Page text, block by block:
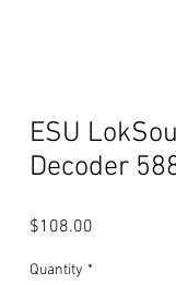
ESU
Decoder
$108.00
Quantity *